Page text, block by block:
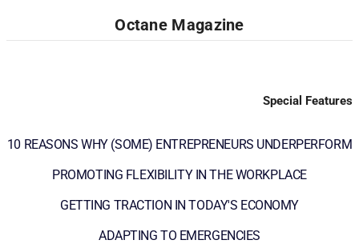
Octane Magazine
Special Features
10 REASONS WHY (SOME) ENTREPRENEURS UNDERPERFORM
PROMOTING FLEXIBILITY IN THE WORKPLACE
GETTING TRACTION IN TODAY'S ECONOMY
ADAPTING TO EMERGENCIES